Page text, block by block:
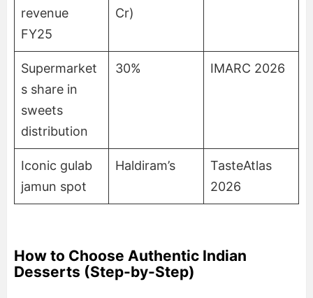
revenue
FY25
Cr)
Supermarket
s share in
sweets
distribution
30% IMARC 2026
Iconic gulab
jamun spot
Haldiram’s
TasteAtlas
2026
How to Choose Authentic Indian
Desserts (Step-by-Step)